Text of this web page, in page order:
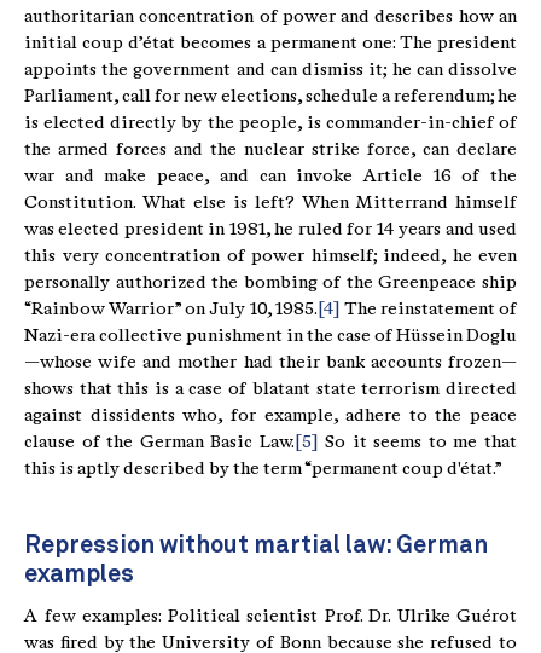
authoritarian concentration of power and describes how an
initial coup d’état becomes a permanent one: The president
appoints the government and can dismiss it; he can dissolve
Parliament, call for new elections, schedule a referendum; he
is elected directly by the people, is commander-in-chief of
the armed forces and the nuclear strike force, can declare
war and make peace, and can invoke Article 16 of the
Constitution. What else is left? When Mitterrand himself
was elected president in 1981, he ruled for 14 years and used
this very concentration of power himself; indeed, he even
personally authorized the bombing of the Greenpeace ship
“Rainbow Warrior” on July 10, 1985. [4] The reinstatement of
Nazi-era collective punishment in the case of Hüssein Doglu
—whose wife and mother had their bank accounts frozen—
shows that this is a case of blatant state terrorism directed
against dissidents who, for example, adhere to the peace
clause of the German Basic Law. [5] So it seems to me that
this is aptly described by the term “permanent coup d'état.”
Repression without martial law: German
examples
A few examples: Political scientist Prof. Dr. Ulrike Guérot
was fired by the University of Bonn because she refused to